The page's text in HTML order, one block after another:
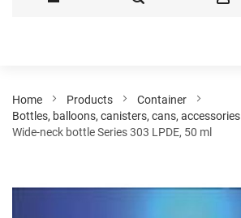
Content
Home Products
Container
Bottles, balloons, canisters, cans, accessories
Wide-neck bottle Series 303 LPDE, 50 ml